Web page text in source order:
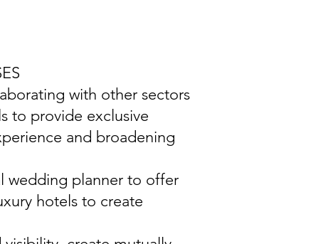
with other sectors
to provide exclusive
and broadening
wedding planner to offer
hotels to create